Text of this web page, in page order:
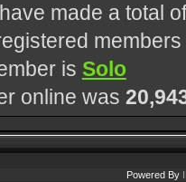
made a total
members
is Solo
online was
Powered By